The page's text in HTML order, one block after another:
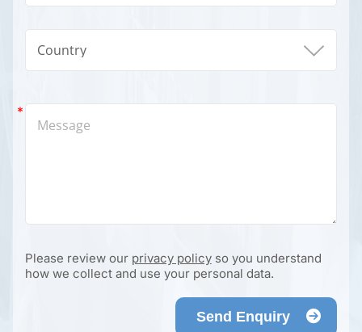
Please review our privacy policyso you understand
how we collect and use your personal data.
Send Enquiry